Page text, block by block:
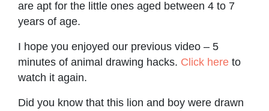
are apt for the little ones aged between 4 to 7
years of age.
I hope you enjoyed our previous video – 5
minutes of animal drawing hacks. Click here to
watch it again.
Did you know that this lion and boy were drawn